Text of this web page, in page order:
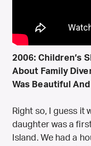
2006: Children’s
About Family
Was Beautiful And
Right so, I guess it
daughter was a
Island. We had a